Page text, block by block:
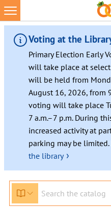
Voting at the
Primary Election Early
will take place at
will be held from
August 16, 2026, from
voting will take place
7 a.m.–7 p.m. During
increased activity at
parking may be limited.
the library ›